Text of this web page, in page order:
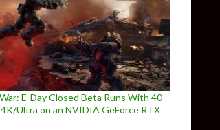
E-Day Closed Beta Runs With 40-
4K/Ultra on an NVIDIA GeForce RTX